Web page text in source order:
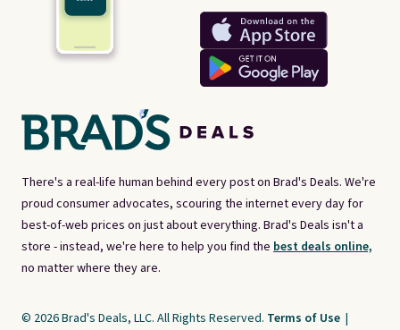
There's a real-life human behind every post on Brad's Deals. We're
proud consumer advocates, scouring the internet every day for
best-of-web prices on just about everything. Brad's Deals isn't a
store - instead, we're here to help you find the best deals online,
no matter where they are.
© 2026 Brad's Deals, LLC. All Rights Reserved. Terms of Use |